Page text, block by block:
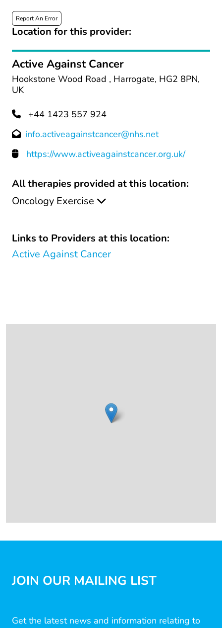
Report An Error
Location for this provider:
Active Against Cancer
Hookstone Wood Road , Harrogate, HG2 8PN,
UK
+44 1423 557 924
info.activeagainstcancer@nhs.net
https://www.activeagainstcancer.org.uk/
All therapies provided at this location:
Oncology Exercise
Links to Providers at this location:
Active Against Cancer
JOIN OUR MAILING LIST
Get the latest news and information relating to